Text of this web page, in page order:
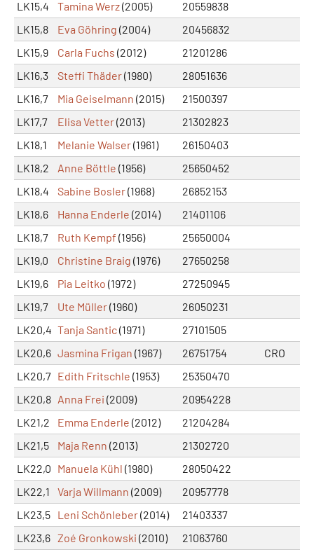
LK15,4 Tamina Werz(2005)
20559838
LK15,8
Eva Göhring (2004)
20456832
LK15,9
Carla Fuchs (2012)
21201286
LK16,3
Steffi Thäder(1980)
28051636
LK16,7
Mia Geiselmann (2015)
21500397
LK17,7
Elisa Vetter(2013)
21302823
LK18,1
Melanie Walser(1961)
26150403
LK18,2
Anne Böttle (1956)
25650452
LK18,4
Sabine Bosler(1968)
26852153
LK18,6
Hanna Enderle (2014)
21401106
LK18,7
Ruth Kempf (1956)
25650004
LK19,0
Christine Braig (1976)
27650258
LK19,6
Pia Leitko (1972)
27250945
LK19,7
Ute Müller(1960)
26050231
LK20,4 Tanja Santic(1971)
27101505
LK20,6 Jasmina Frigan (1967) 26751754
CRO
LK20,7 Edith Fritschle (1953)
25350470
LK20,8 Anna Frei (2009)
20954228
LK21,2
Emma Enderle (2012)
21204284
LK21,5
Maja Renn (2013)
21302720
LK22,0 Manuela Kühl (1980)
28050422
LK22,1
Varja Willmann (2009)
20957778
LK23,5 Leni Schönleber(2014)
21403337
LK23,6 Zoé Gronkowski (2010)
21063760